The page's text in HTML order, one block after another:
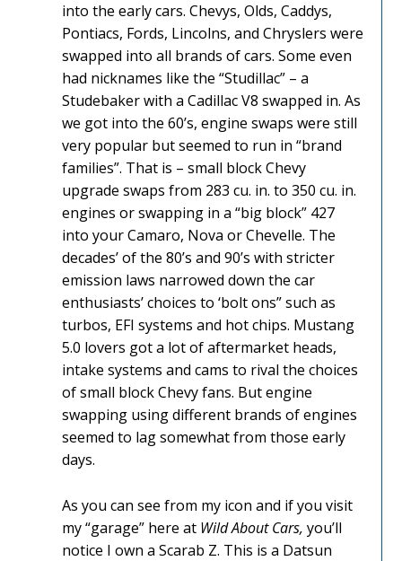
into the early cars. Chevys, Olds, Caddys,
Pontiacs, Fords, Lincolns, and Chryslers were
swapped into all brands of cars. Some even
had nicknames like the “Studillac” – a
Studebaker with a Cadillac V8 swapped in. As
we got into the 60’s, engine swaps were still
very popular but seemed to run in “brand
families”. That is – small block Chevy
upgrade swaps from 283 cu. in. to 350 cu. in.
engines or swapping in a “big block” 427
into your Camaro, Nova or Chevelle. The
decades’ of the 80’s and 90’s with stricter
emission laws narrowed down the car
enthusiasts’ choices to ‘bolt ons” such as
turbos, EFI systems and hot chips. Mustang
5.0 lovers got a lot of aftermarket heads,
intake systems and cams to rival the choices
of small block Chevy fans. But engine
swapping using different brands of engines
seemed to lag somewhat from those early
days.
As you can see from my icon and if you visit
my “garage” here at Wild About Cars, you’ll
notice I own a Scarab Z. This is a Datsun